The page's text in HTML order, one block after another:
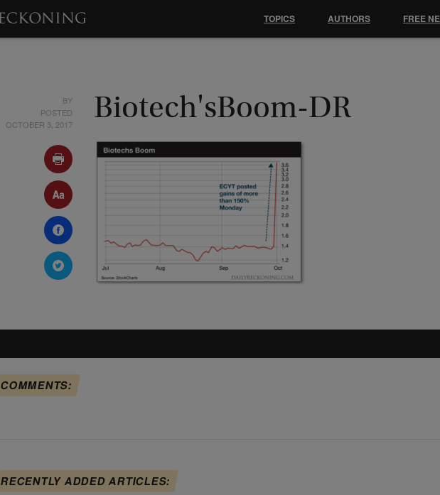
BY
POSTED
OCTOBER 3, 2017
Biotech'sBoom-DR
COMMENTS:
RECENTLY ADDED ARTICLES:
TOPICS AUTHORS FREE